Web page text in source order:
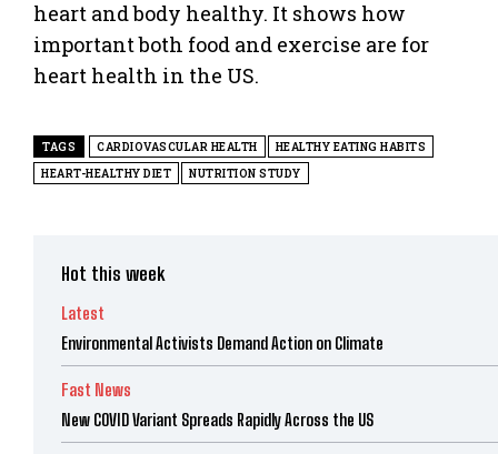
heart and body healthy. It shows how
important both food and exercise are for
heart health in the US.
TAGS CARDIOVASCULAR HEALTH
HEALTHY EATING HABITS
HEART-HEALTHY DIET
NUTRITION STUDY
Hot this week
Latest
Environmental Activists Demand Action on Climate
Fast News
New COVID Variant Spreads Rapidly Across the US